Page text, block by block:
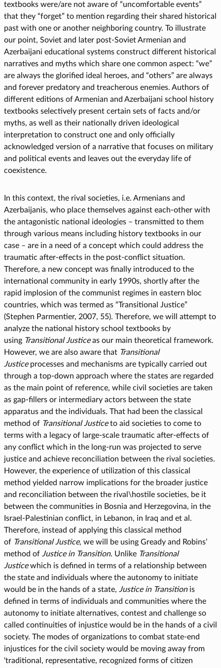
textbooks were/are not aware of “uncomfortable events”
that they “forget” to mention regarding their shared historical
past with one or another neighboring country. To illustrate
our point, Soviet and later post-Soviet Armenian and
Azerbaijani educational systems construct different historical
narratives and myths which share one common aspect: “we”
are always the glorified ideal heroes, and “others” are always
and forever predatory and treacherous enemies. Authors of
different editions of Armenian and Azerbaijani school history
textbooks selectively present certain sets of facts and/or
myths, as well as their nationally driven ideological
interpretation to construct one and only officially
acknowledged version of a narrative that focuses on military
and political events and leaves out the everyday life of
coexistence.
In this context, the rival societies, i.e. Armenians and
Azerbaijanis, who place themselves against each-other with
the antagonistic national ideologies – transmitted to them
through various means including history textbooks in our
case – are in a need of a concept which could address the
traumatic after-effects in the post-conflict situation.
Therefore, a new concept was finally introduced to the
international community in early 1990s, shortly after the
rapid implosion of the communist regimes in eastern bloc
countries, which was termed as “Transitional Justice”
(Stephen Parmentier, 2007, 55). Therefore, we will attempt to
analyze the national history school textbooks by
using Transitional Justiceas our main theoretical framework.
However, we are also aware that Transitional
Justiceprocesses and mechanisms are typically carried out
through a top-down approach where the states are regarded
as the main point of reference, while civil societies are taken
as gap-fillers or intermediary actors between the state
apparatus and the individuals. That had been the classical
method of Transitional Justiceto aid societies to come to
terms with a legacy of large-scale traumatic after-effects of
any conflict which in the long-run was projected to serve
justice and achieve reconciliation between the rival societies.
However, the experience of utilization of this classical
method yielded narrow implications for the broader justice
and reconciliation between the rival\hostile societies, be it
between the communities in Bosnia and Herzegovina, in the
Israel-Palestinian conflict, in Lebanon, in Iraq and et al.
Therefore, instead of applying this classical method
of Transitional Justice, we will be using Gready and Robins’
method of Justice in Transition. Unlike Transitional
Justicewhich is defined in terms of a relationship between
the state and individuals where the autonomy to initiate
would be in the hands of a state, Justice in Transitionis
defined in terms of individuals and communities where the
autonomy to initiate alternatives, contest and challenge so
called continuities of injustice would be in the hands of a civil
society. The modes of organizations to combat state-end
injustices for the civil society would be moving away from
‘traditional, representative, recognized forms of citizen